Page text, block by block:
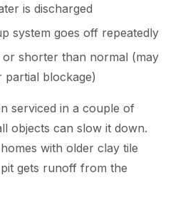
is discharged
system goes off repeatedly
shorter than normal (may
partial blockage)
serviced in a couple of
objects can slow it down.
with older clay tile
gets runoff from the